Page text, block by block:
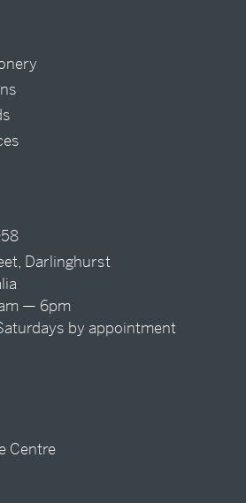
Darlinghurst
— 6pm
by appointment
Centre